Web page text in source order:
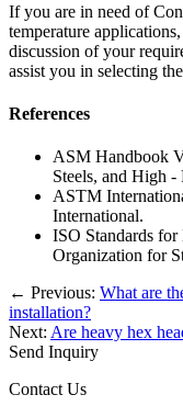
If you are in need of
temperature
discussion of your
assist you in selecting
References
ASM Handbook
Steels, and High
ASTM
International.
ISO Standards for
Organization for
← Previous: What are
installation?
Next: Are heavy hex
Send Inquiry
Contact Us